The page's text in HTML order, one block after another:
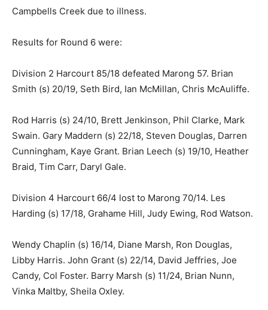
Campbells Creek due to illness.
Results for Round 6 were:
Division 2 Harcourt 85/18 defeated Marong 57. Brian
Smith (s) 20/19, Seth Bird, Ian McMillan, Chris McAuliffe.
Rod Harris (s) 24/10, Brett Jenkinson, Phil Clarke, Mark
Swain. Gary Maddern (s) 22/18, Steven Douglas, Darren
Cunningham, Kaye Grant. Brian Leech (s) 19/10, Heather
Braid, Tim Carr, Daryl Gale.
Division 4 Harcourt 66/4 lost to Marong 70/14. Les
Harding (s) 17/18, Grahame Hill, Judy Ewing, Rod Watson.
Wendy Chaplin (s) 16/14, Diane Marsh, Ron Douglas,
Libby Harris. John Grant (s) 22/14, David Jeffries, Joe
Candy, Col Foster. Barry Marsh (s) 11/24, Brian Nunn,
Vinka Maltby, Sheila Oxley.